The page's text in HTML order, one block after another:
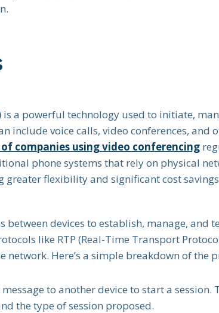
is a powerful technology used to initiate,
include voice calls, video conferences,
of companies using video conferencing
phone systems that rely on physical
greater flexibility and significant cost
between devices to establish, manage, and
like RTP (Real-Time Transport
network. Here’s a simple breakdown of the
message to another device to start a session.
the type of session proposed.